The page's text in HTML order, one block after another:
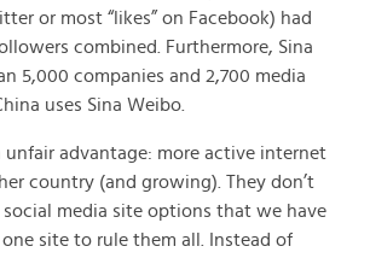
or most “likes” on Facebook) had
combined. Furthermore, Sina
5,000 companies and 2,700 media
uses Sina Weibo.
unfair advantage: more active internet
country (and growing). They don’t
media site options that we have
site to rule them all. Instead of